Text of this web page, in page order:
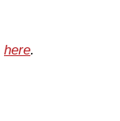
here.